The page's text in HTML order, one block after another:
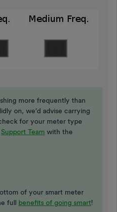
more frequently than
on, we’d advise carrying
for your meter type
Support Team with the
of your smart meter
full benefits of going smart!